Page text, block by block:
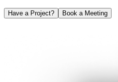
Have a Project? Book a Meeting